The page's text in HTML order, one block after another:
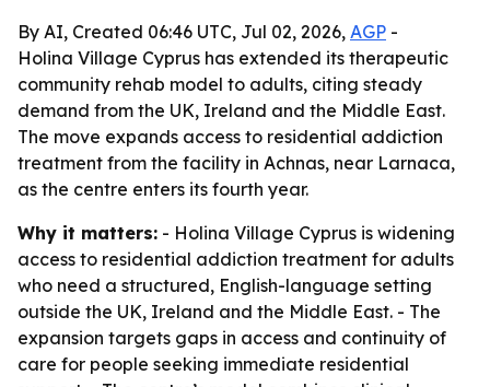
By AI, Created 06:46 UTC, Jul 02, 2026, AGP -
Holina Village Cyprus has extended its therapeutic
community rehab model to adults, citing steady
demand from the UK, Ireland and the Middle East.
The move expands access to residential addiction
treatment from the facility in Achnas, near Larnaca,
as the centre enters its fourth year.
Why it matters: - Holina Village Cyprus is widening
access to residential addiction treatment for adults
who need a structured, English-language setting
outside the UK, Ireland and the Middle East. - The
expansion targets gaps in access and continuity of
care for people seeking immediate residential